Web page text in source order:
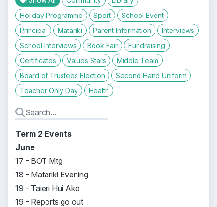
Holiday Programme
Sport
School Event
Principal
Matariki Parent Information
Interviews
School Interviews
Book Fair
Fundraising
Certificates
Values Stars
Middle Team
Board of Trustees Election
Second Hand Uniform
Teacher Only Day
Health
Term 2 Events
June
17 - BOT Mtg
18 - Matariki Evening
19 - Taieri Hui Ako
19 - Reports go out